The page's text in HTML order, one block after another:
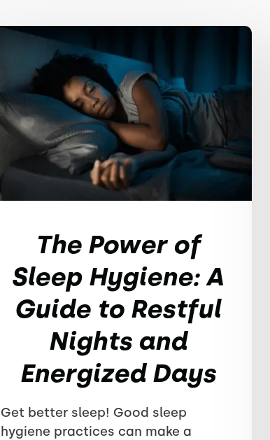
The Power of
Sleep Hygiene: A
Guide to Restful
Nights and
Energized Days
Get better sleep! Good sleep
hygiene practices can make a